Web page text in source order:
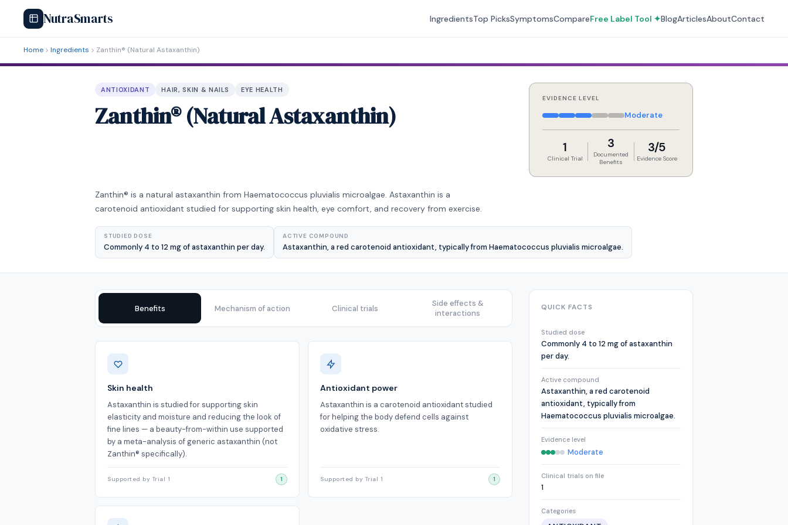
NutraSmarts IngredientsTop PicksSymptomsCompareFree Label Tool ✦BlogArticlesAboutContact
Home Ingredients Zanthin® (Natural Astaxanthin)
ANTIOXIDANT HAIR, SKIN & NAILS EYE HEALTH
Zanthin® (Natural Astaxanthin)
EVIDENCE LEVEL
Moderate
1
Clinical Trial
3
Documented
Benefits
3/5
Evidence Score
Zanthin® is a natural astaxanthin from Haematococcus pluvialis microalgae. Astaxanthin is a
carotenoid antioxidant studied for supporting skin health, eye comfort, and recovery from exercise.
STUDIED DOSE
Commonly 4 to 12 mg of astaxanthin per day.
ACTIVE COMPOUND
Astaxanthin, a red carotenoid antioxidant, typically from Haematococcus pluvialis microalgae.
Benefits Mechanism of action Clinical trials
Side effects &
interactions
Benefits
Skin health
Astaxanthin is studied for supporting skin
elasticity and moisture and reducing the look of
fine lines — a beauty-from-within use supported
by a meta-analysis of generic astaxanthin (not
Zanthin® specifically).
Supported by Trial 1 1
Antioxidant power
Astaxanthin is a carotenoid antioxidant studied
for helping the body defend cells against
oxidative stress.
Supported by Trial 1 1
QUICK FACTS
Studied dose
Commonly 4 to 12 mg of astaxanthin
per day.
Active compound
Astaxanthin, a red carotenoid
antioxidant, typically from
Haematococcus pluvialis microalgae.
Evidence level
Moderate
Clinical trials on file
1
Categories